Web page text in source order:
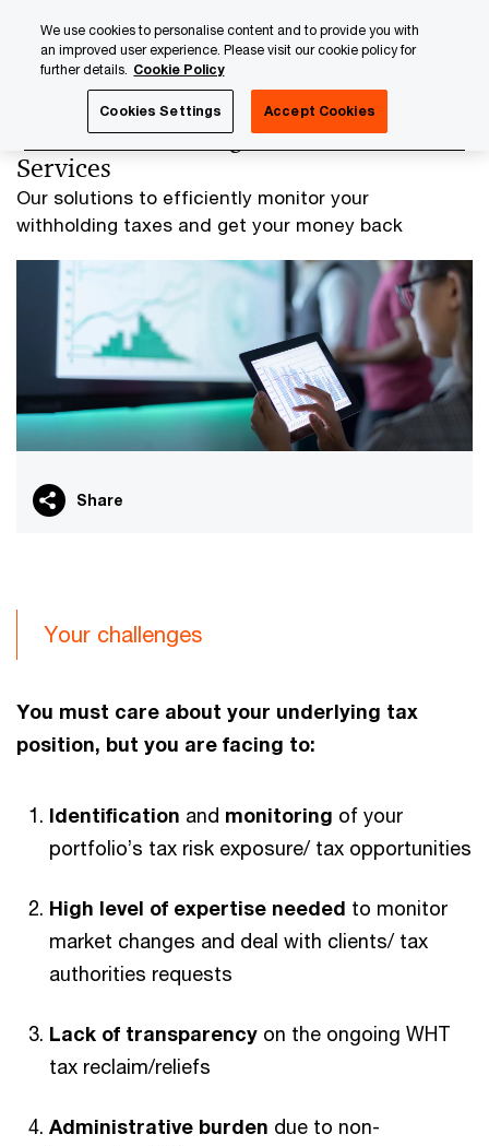
content
footer
Our solutions to efficiently monitor your
withholding taxes and get your money back
Global Withholding Tax Reclaims
Services
Share
Your challenges
You must care about your underlying tax
position, but you are facing to:
Identification and monitoring of your
portfolio’s tax risk exposure/ tax opportunities
High level of expertise needed to monitor
market changes and deal with clients/ tax
authorities requests
Lack of transparency on the ongoing WHT
tax reclaim/reliefs
Administrative burden due to non-
We use cookies to personalise content and to provide you with
an improved user experience. Please visit our cookie policy for
further details. Cookie Policy
Cookies Settings Accept Cookies